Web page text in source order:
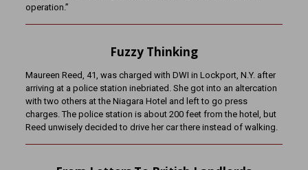
operation.”
Fuzzy Thinking
Maureen Reed, 41, was charged with DWI in Lockport, N.Y. after
arriving at a police station inebriated. She got into an altercation
with two others at the Niagara Hotel and left to go press
charges. The police station is about 200 feet from the hotel, but
Reed unwisely decided to drive her car there instead of walking.